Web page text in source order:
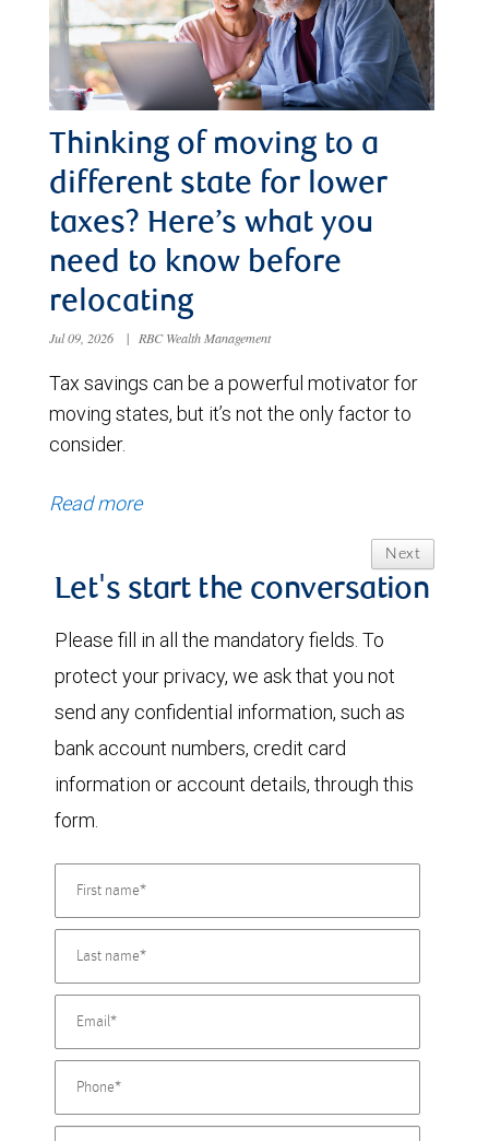
Thinking of moving to a
different state for lower
taxes? Here’s what you
need to know before
relocating
Jul 09, 2026 | RBC Wealth Management
Tax savings can be a powerful motivator for
moving states, but it’s not the only factor to
consider.
Read more
Next
Let's start the conversation
Please fill in all the mandatory fields. To
protect your privacy, we ask that you not
send any confidential information, such as
bank account numbers, credit card
information or account details, through this
form.